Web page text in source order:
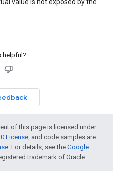
value is not exposed by the
helpful?
of this page is licensed under
License, and code samples are
. For details, see the Google
trademark of Oracle